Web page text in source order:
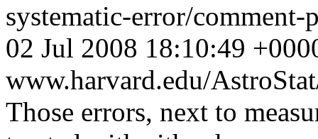
systematic-error/
02 Jul 2008 18:10:49
www.harvard.edu/
Those errors, next to